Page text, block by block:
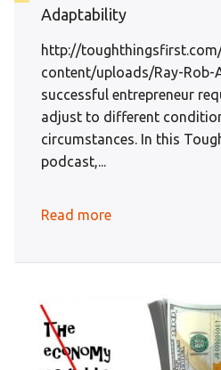
Adaptability
http://
content/uploads/Ray-Rob-
successful entrepreneur
adjust to different
circumstances. In this
podcast,...
Read more